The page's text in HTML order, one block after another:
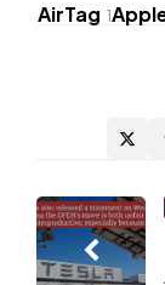
AirTag 1
Post